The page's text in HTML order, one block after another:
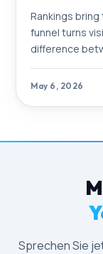
Rankings
funnel turns
difference
May 6, 2026
Sprechen Sie